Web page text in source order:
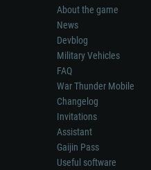
About the game
News
Devblog
Military Vehicles
FAQ
War Thunder Mobile
Changelog
Invitations
Assistant
Gaijin Pass
Useful software